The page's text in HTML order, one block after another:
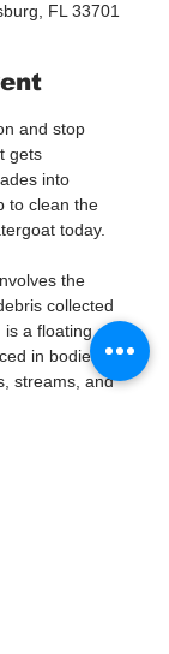
FL 33701
and stop
gets
into
to clean the
today.
the
collected
is a floating
in bodies
streams, and